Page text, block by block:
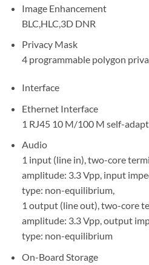
Image Enhancement
BLC,HLC,3D DNR
Privacy Mask
4 programmable polygon
Interface
Ethernet Interface
1 RJ45 10 M/100 M self-
Audio
1 input (line in), two-core
amplitude: 3.3 Vpp, input
type: non-equilibrium,
1 output (line out), two-core
amplitude: 3.3 Vpp, output
type: non-equilibrium
On-Board Storage